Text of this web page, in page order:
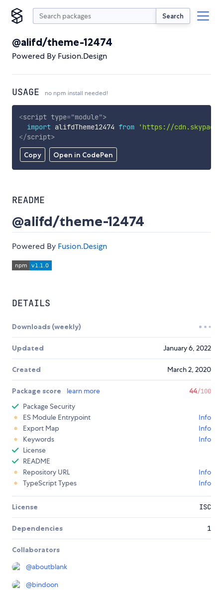
Search
@alifd/theme-12474
Powered By Fusion.Design
USAGE no npm install needed!
Copy Open in CodePen
<script type="module">
import alifdTheme12474 from
'https://
</script>
README
@alifd/theme-12474
Powered By Fusion.Design
DETAILS
Downloads (weekly)
Updated January 6, 2022
Created March 2, 2020
Package score learn more 44/100
Package Security
ES Module Entrypoint
Info
Export Map
Info
Keywords
Info
License
README
Repository URL
Info
TypeScript Types
Info
License ISC
Dependencies 1
Collaborators
@aboutblank
@bindoon